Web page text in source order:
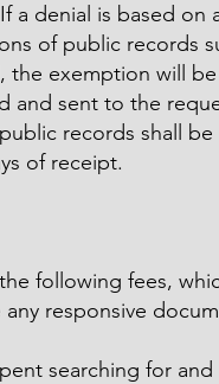
a denial is based on
of public records
exemption will
and sent to the
records shall be
of receipt.
following fees,
responsive
searching for and